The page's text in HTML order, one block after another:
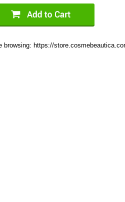
browsing: https://